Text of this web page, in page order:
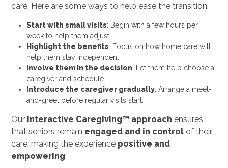
care. Here are some ways to help ease the transition:
Start with small visits: Begin with a few hours per
week to help them adjust.
Highlight the benefits: Focus on how home care will
help them stay independent.
Involve them in the decision: Let them help choose a
caregiver and schedule.
Introduce the caregiver gradually: Arrange a meet-
and-greet before regular visits start.
Our Interactive Caregiving™ approach ensures
that seniors remain engaged and in control of their
care, making the experience positive and
empowering.